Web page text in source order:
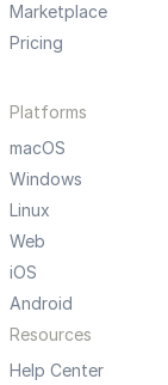
Marketplace
Pricing
Platforms
macOS
Windows
Linux
Web
iOS
Android
Resources
Help Center